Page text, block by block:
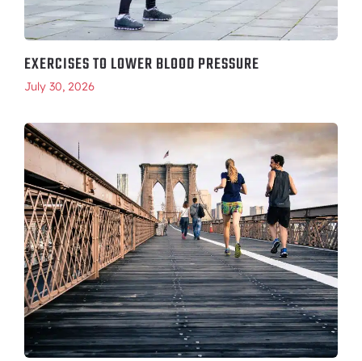
EXERCISES TO LOWER BLOOD PRESSURE
July 30, 2026